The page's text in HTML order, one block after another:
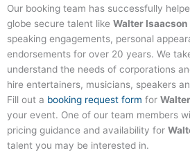
Our booking team has successfully
globe secure talent like Walter Isaacson
speaking engagements, personal
endorsements for over 20 years. We
understand the needs of corporations
hire entertainers, musicians, speakers
Fill out a booking request form for
your event. One of our team members
pricing guidance and availability for
talent you may be interested in.